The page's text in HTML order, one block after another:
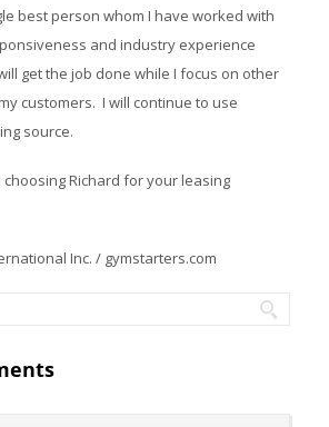
best person whom I have worked with
and industry experience
get the job done while I focus on other
customers. I will continue to use
source.
Richard for your leasing
Inc. / gymstarters.com